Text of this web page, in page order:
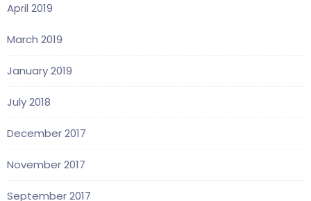
April 2019
March 2019
January 2019
July 2018
December 2017
November 2017
September 2017